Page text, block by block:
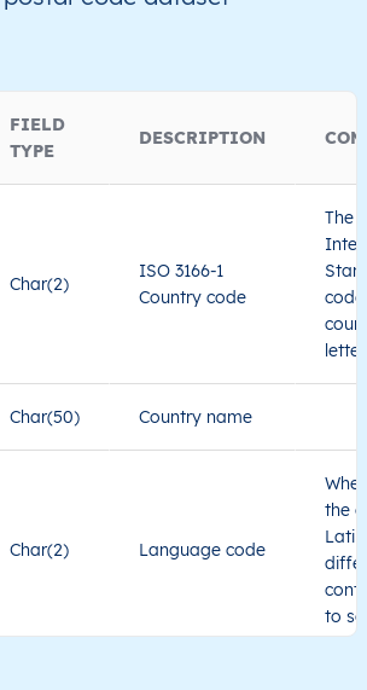
FIELD
TYPE
DESCRIPTION
Char(2)
ISO 3166-1
Country code
The
Char(50) Country name
Char(2) Language code
the
to